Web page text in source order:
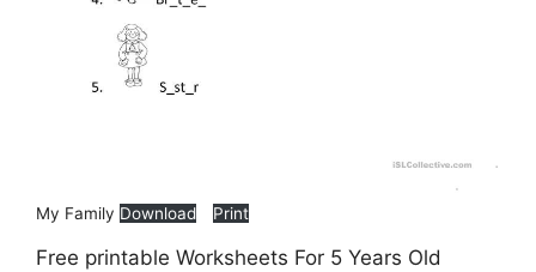
My Family Download Print
Free printable Worksheets For 5 Years Old